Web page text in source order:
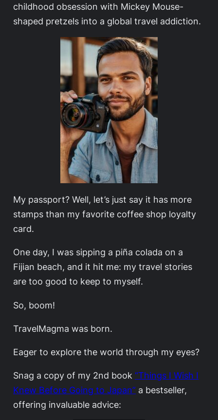
childhood obsession with Mickey Mouse-
shaped pretzels into a global travel addiction.
My passport? Well, let’s just say it has more
stamps than my favorite coffee shop loyalty
card.
One day, I was sipping a piña colada on a
Fijian beach, and it hit me: my travel stories
are too good to keep to myself.
So, boom!
TravelMagma was born.
Eager to explore the world through my eyes?
Snag a copy of my 2nd book “Things I Wish I
Knew Before Going to Japan” a bestseller,
offering invaluable advice: